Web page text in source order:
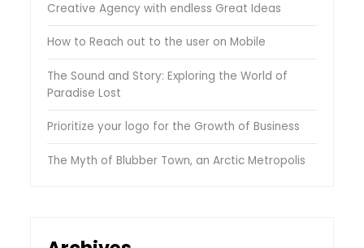
Creative Agency with endless Great Ideas
How to Reach out to the user on Mobile
The Sound and Story: Exploring the World of
Paradise Lost
Prioritize your logo for the Growth of Business
The Myth of Blubber Town, an Arctic Metropolis